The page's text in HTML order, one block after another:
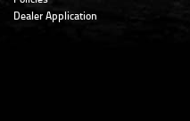
Dealer Application